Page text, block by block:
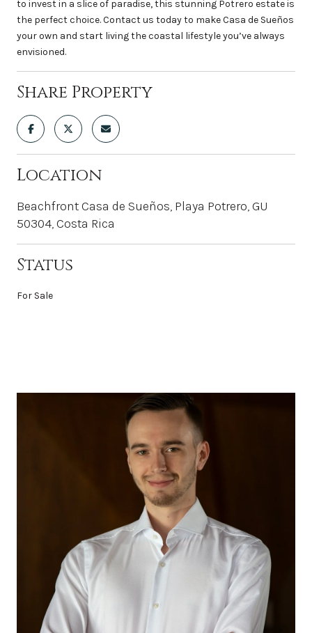
to invest in a slice of paradise, this stunning Potrero estate is
the perfect choice. Contact us today to make Casa de Sueños
your own and start living the coastal lifestyle you’ve always
envisioned.
Share Property
Location
Beachfront Casa de Sueños, Playa Potrero, GU
50304, Costa Rica
Status
For Sale